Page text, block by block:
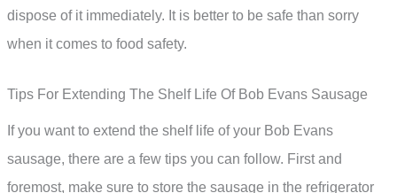
dispose of it immediately. It is better to be safe than sorry
when it comes to food safety.
Tips For Extending The Shelf Life Of Bob Evans Sausage
If you want to extend the shelf life of your Bob Evans
sausage, there are a few tips you can follow. First and
foremost, make sure to store the sausage in the refrigerator